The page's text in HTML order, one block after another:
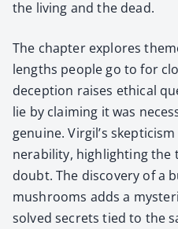
the liv­ing and the dead.
The chap­ter explores
lengths peo­ple go to for
decep­tion rais­es eth­i­cal
lie by claim­ing it was
gen­uine. Vir­gil’s
ner­a­bil­i­ty, high­light­ing the
doubt. The dis­cov­ery of a
mush­rooms adds a
solved secrets tied to the